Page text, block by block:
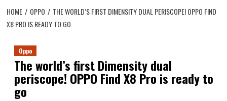
HOME OPPO
THE WORLD’S FIRST DIMENSITY DUAL PERISCOPE! OPPO FIND
X8 PRO IS READY TO GO
Oppo
The world’s first Dimensity dual
periscope! OPPO Find X8 Pro is ready to
go